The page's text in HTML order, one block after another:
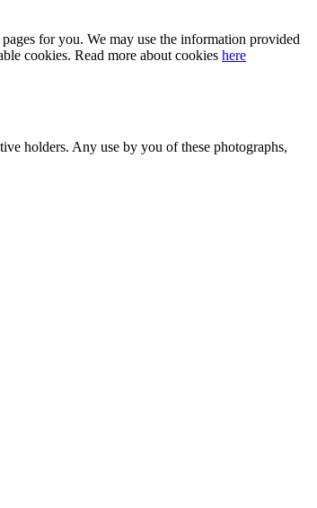
for you. We may use the information provided
cookies. Read more about cookies here
holders. Any use by you of these photographs,